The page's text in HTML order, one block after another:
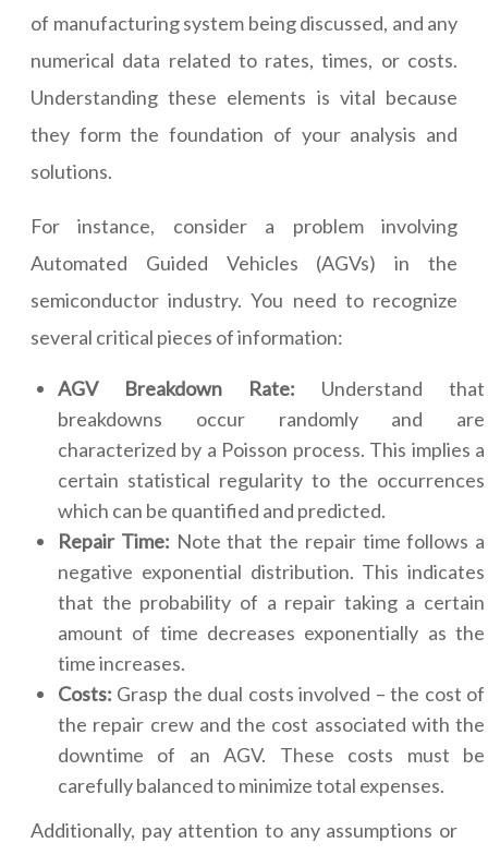
of manufacturing system being discussed, and any
numerical data related to rates, times, or costs.
Understanding these elements is vital because
they form the foundation of your analysis and
solutions.
For instance, consider a problem involving
Automated Guided Vehicles (AGVs) in the
semiconductor industry. You need to recognize
several critical pieces of information:
AGV Breakdown Rate: Understand that
breakdowns occur randomly and are
characterized by a Poisson process. This implies a
certain statistical regularity to the occurrences
which can be quantified and predicted.
Repair Time: Note that the repair time follows a
negative exponential distribution. This indicates
that the probability of a repair taking a certain
amount of time decreases exponentially as the
time increases.
Costs: Grasp the dual costs involved – the cost of
the repair crew and the cost associated with the
downtime of an AGV. These costs must be
carefully balanced to minimize total expenses.
Additionally, pay attention to any assumptions or